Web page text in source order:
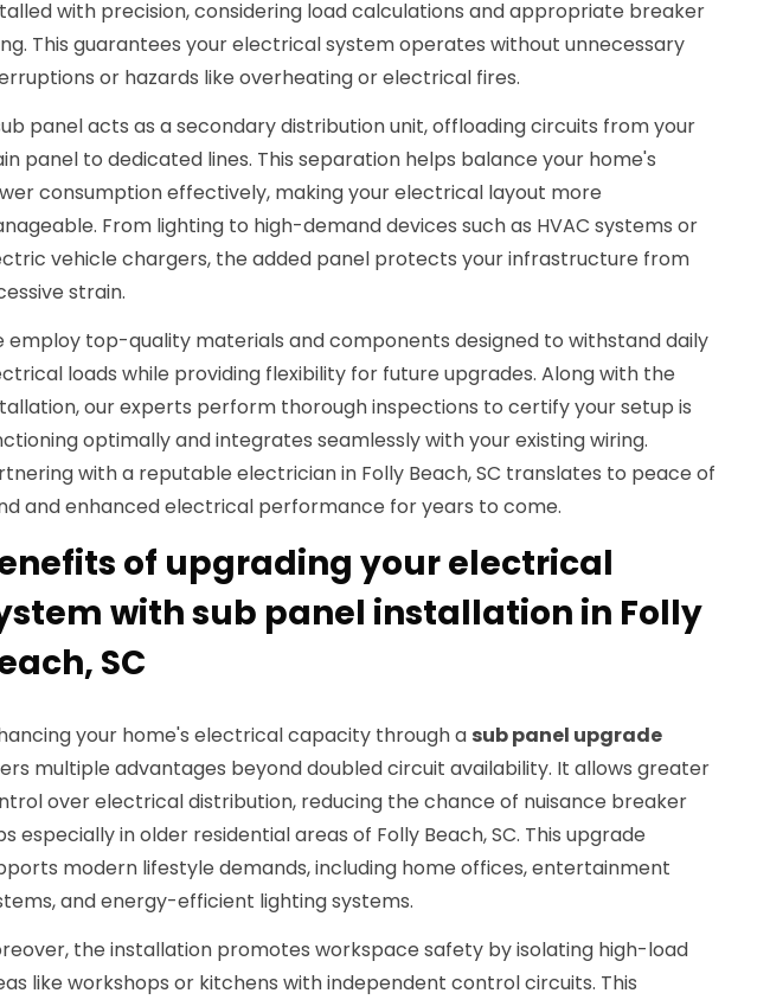
with precision, considering load calculations and appropriate breaker
This guarantees your electrical system operates without unnecessary
or hazards like overheating or electrical fires.
panel acts as a secondary distribution unit, offloading circuits from your
panel to dedicated lines. This separation helps balance your home's
consumption effectively, making your electrical layout more
From lighting to high-demand devices such as HVAC systems or
vehicle chargers, the added panel protects your infrastructure from
strain.
employ top-quality materials and components designed to withstand daily
loads while providing flexibility for future upgrades. Along with the
our experts perform thorough inspections to certify your setup is
optimally and integrates seamlessly with your existing wiring.
with a reputable electrician in Folly Beach, SC translates to peace of
and enhanced electrical performance for years to come.
of upgrading your electrical
with sub panel installation in Folly
SC
your home's electrical capacity through a sub panel upgrade
multiple advantages beyond doubled circuit availability. It allows greater
over electrical distribution, reducing the chance of nuisance breaker
especially in older residential areas of Folly Beach, SC. This upgrade
modern lifestyle demands, including home offices, entertainment
and energy-efficient lighting systems.
the installation promotes workspace safety by isolating high-load
like workshops or kitchens with independent control circuits. This